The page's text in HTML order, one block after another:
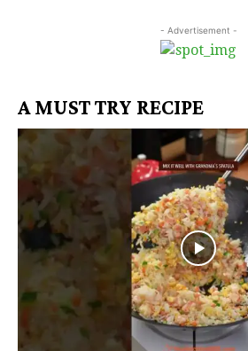
- Advertisement -
A MUST TRY RECIPE